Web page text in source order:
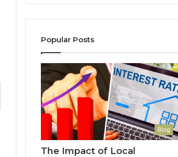
Popular Posts
Blog
The Impact of Local